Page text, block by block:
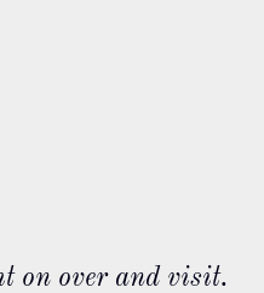
on over and visit.